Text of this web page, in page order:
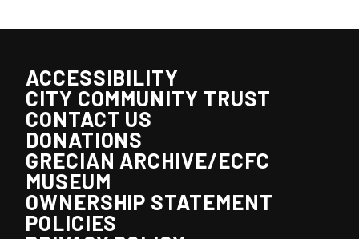
ACCESSIBILITY
CITY COMMUNITY TRUST
CONTACT US
DONATIONS
GRECIAN ARCHIVE/ECFC
MUSEUM
OWNERSHIP STATEMENT
POLICIES